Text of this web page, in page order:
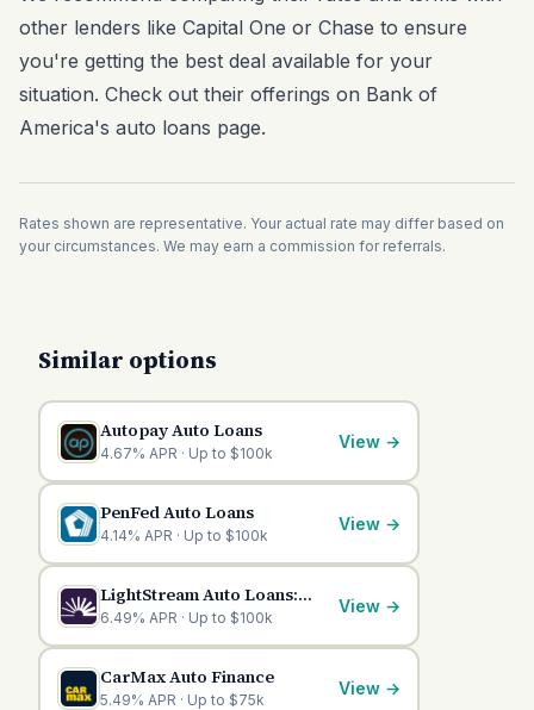
other lenders like Capital One or Chase to ensure
you're getting the best deal available for your
situation. Check out their offerings on Bank of
America's auto loans page.
Rates shown are representative. Your actual rate may differ based on
your circumstances. We may earn a commission for referrals.
Similar options
Autopay Auto Loans
4.67% APR · Up to $100k
View →
PenFed Auto Loans
4.14% APR · Up to $100k
View →
LightStream Auto Loans:
Competitive Financing
Options
6.49% APR · Up to $100k
View →
CarMax Auto Finance
5.49% APR · Up to $75k
View →